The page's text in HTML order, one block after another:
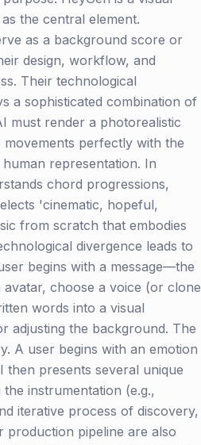
the central element.
as a background score or
design, workflow, and
Their technological
a sophisticated combination of
must render a photorealistic
perfectly with the
representation. In
chord progressions,
'cinematic, hopeful,
from scratch that embodies
divergence leads to
begins with a message—the
choose a voice (or clone
words into a visual
adjusting the background. The
A user begins with an emotion
presents several unique
instrumentation (e.g.,
iterative process of discovery,
production pipeline are also